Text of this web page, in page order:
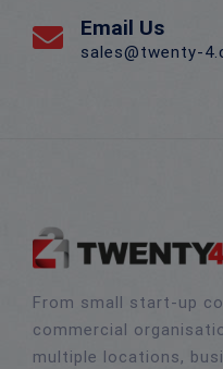
Email Us
sales@twenty-
From small start-up
commercial
multiple locations,